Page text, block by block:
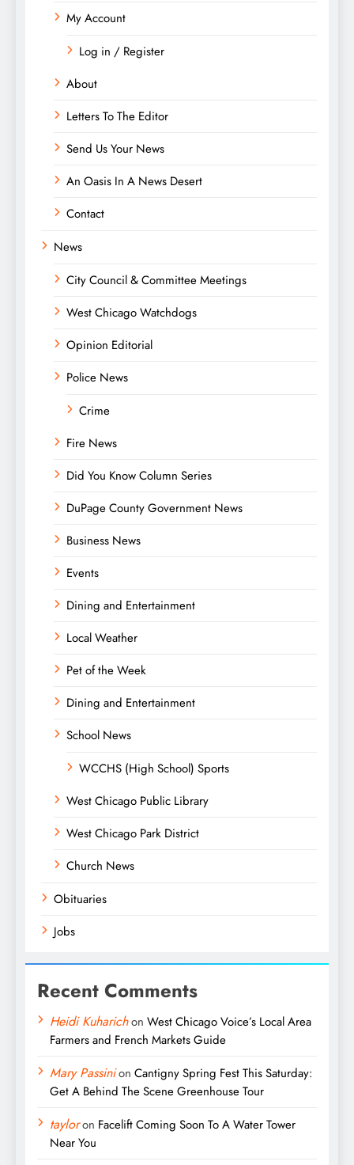
My Account
Log in / Register
About
Letters To The Editor
Send Us Your News
An Oasis In A News Desert
Contact
News
City Council & Committee Meetings
West Chicago Watchdogs
Opinion Editorial
Police News
Crime
Fire News
Did You Know Column Series
DuPage County Government News
Business News
Events
Dining and Entertainment
Local Weather
Pet of the Week
Dining and Entertainment
School News
WCCHS (High School) Sports
West Chicago Public Library
West Chicago Park District
Church News
Obituaries
Jobs
Recent Comments
Heidi Kuharichon West Chicago Voice’s Local Area
Farmers and French Markets Guide
Mary Passinion Cantigny Spring Fest This Saturday:
Get A Behind The Scene Greenhouse Tour
tayloron Facelift Coming Soon To A Water Tower
Near You